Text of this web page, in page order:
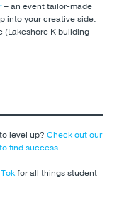
– an event tailor-made
into your creative side.
(Lakeshore K building
level up? Check out our
find success.
for all things student